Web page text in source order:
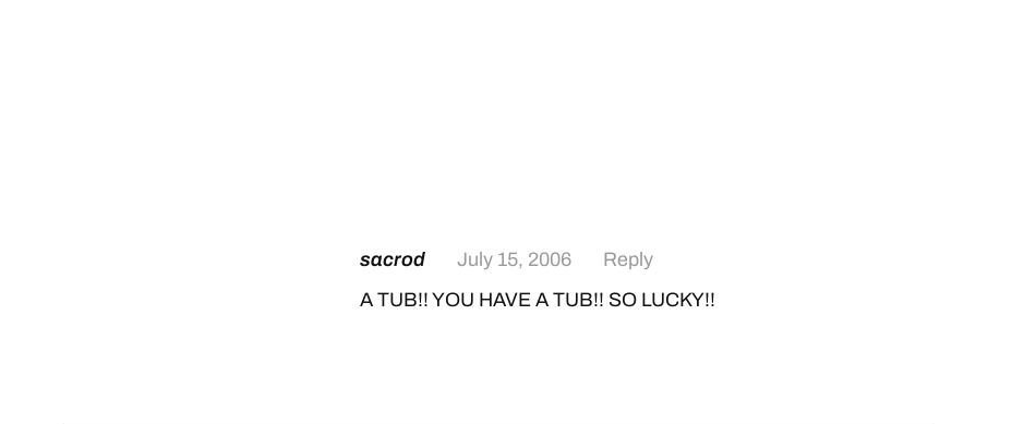
sacrod July 15, 2006
Reply
A TUB!! YOU HAVE A TUB!! SO LUCKY!!